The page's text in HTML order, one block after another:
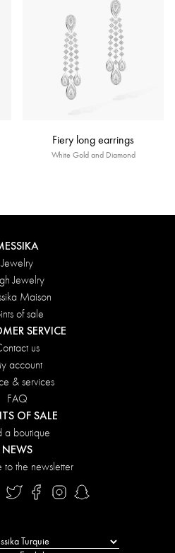
Fiery long earrings
White Gold and Diamond
Jewelry
Jewelry
Maison
of sale
SERVICE
us
account
& services
FAQ
OF SALE
a boutique
NEWS
to the newsletter